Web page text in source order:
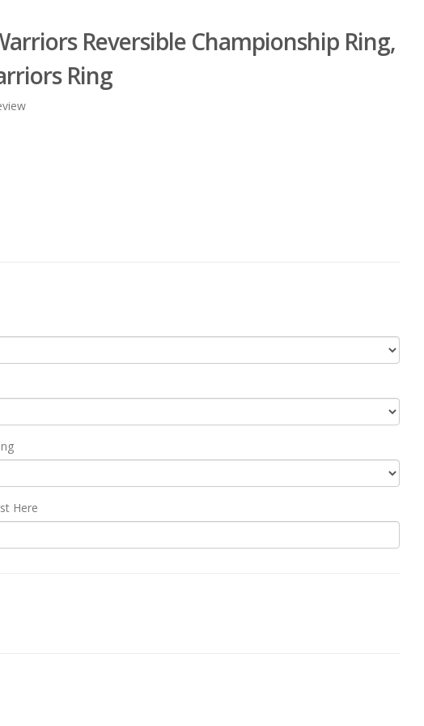
Reversible Championship Ring,
Ring
Here